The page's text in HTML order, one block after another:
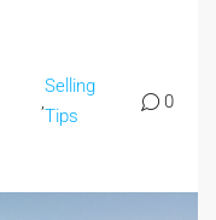
Selling
Tips
0